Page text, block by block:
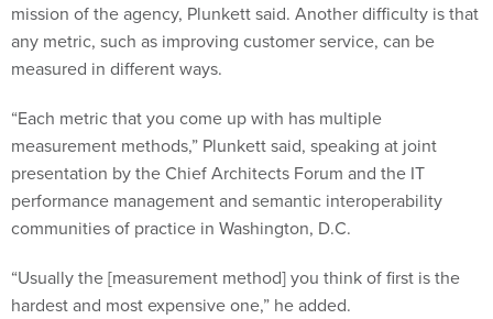
mission of the agency, Plunkett said. Another difficulty is that
any metric, such as improving customer service, can be
measured in different ways.
“Each metric that you come up with has multiple
measurement methods,” Plunkett said, speaking at joint
presentation by the Chief Architects Forum and the IT
performance management and semantic interoperability
communities of practice in Washington, D.C.
“Usually the [measurement method] you think of first is the
hardest and most expensive one,” he added.